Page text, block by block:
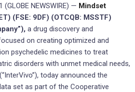
(GLOBE NEWSWIRE) — Mindset
(FSE: 9DF) (OTCQB: MSSTF)
a drug discovery and
on creating optimized and
psychedelic medicines to treat
disorders with unmet medical needs,
today announced the
set as part of the Cooperative